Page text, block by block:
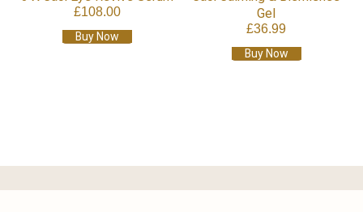
£108.00
Buy Now
Gel
£36.99
Buy Now